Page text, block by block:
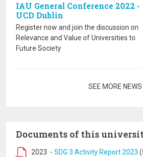
IAU General Conference 2022 -
UCD Dublin
Register now and join the discussion on
Relevance and Value of Universities to
Future Society
SEE MORE NEWS
Documents of this
2023 - SDG 3 Activity Report 2023